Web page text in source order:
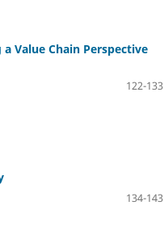
Value Chain Perspective
122-133
134-143